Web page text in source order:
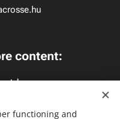
content:
Lacrosse
functioning and